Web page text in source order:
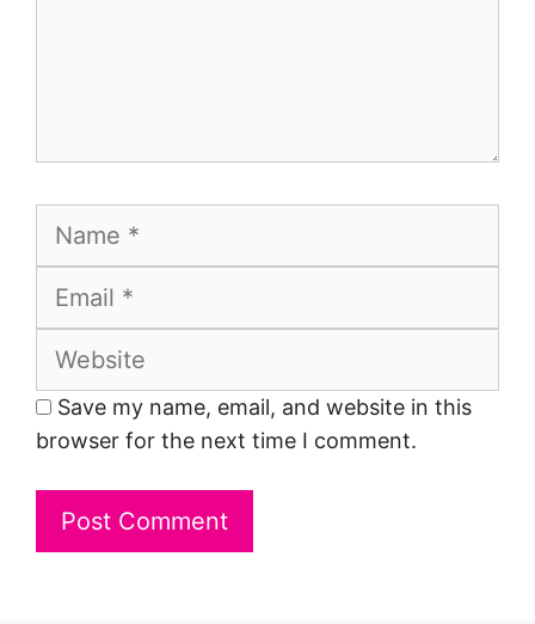
Name
Email
Website
Save my name, email, and website in this
browser for the next time I comment.